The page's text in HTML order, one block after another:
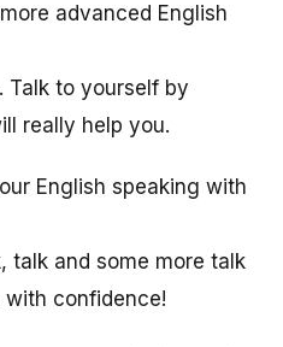
advanced English
Talk to yourself by
really help you.
English speaking with
talk and some more talk
with confidence!